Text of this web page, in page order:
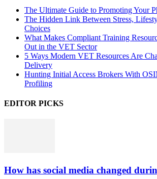
The Ultimate Guide to Promoting Your
The Hidden Link Between Stress,
Choices
What Makes Compliant Training
Out in the VET Sector
5 Ways Modern VET Resources Are
Delivery
Hunting Initial Access Brokers With
Profiling
EDITOR PICKS
How has social media changed